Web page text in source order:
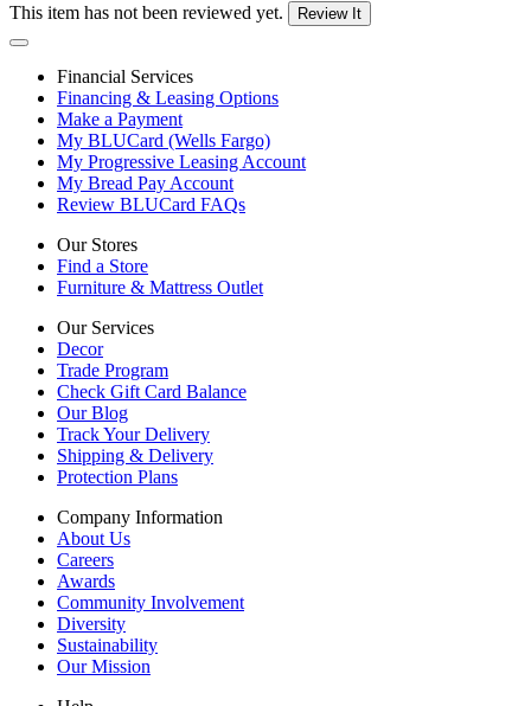
This item has not been reviewed yet. Review It
Financial Services
Financing & Leasing Options
Make a Payment
My BLUCard (Wells Fargo)
My Progressive Leasing Account
My Bread Pay Account
Review BLUCard FAQs
Our Stores
Find a Store
Furniture & Mattress Outlet
Our Services
Decor
Trade Program
Check Gift Card Balance
Our Blog
Track Your Delivery
Shipping & Delivery
Protection Plans
Company Information
About Us
Careers
Awards
Community Involvement
Diversity
Sustainability
Our Mission